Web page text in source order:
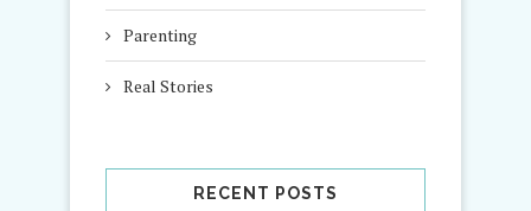
Parenting
Real Stories
RECENT POSTS